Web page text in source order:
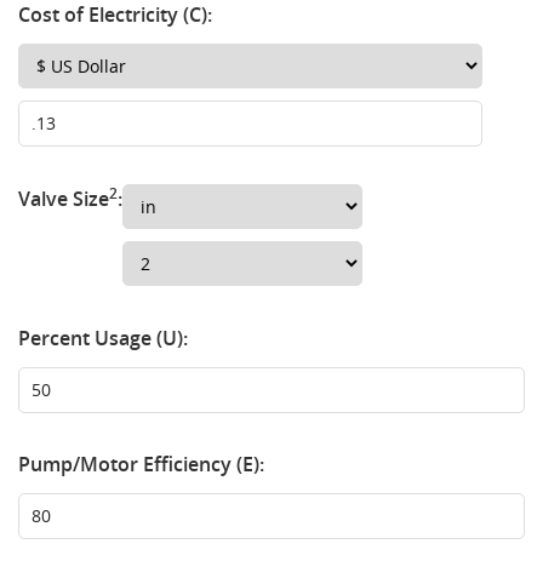
Cost of Electricity (C):
Valve Size2:
Percent Usage (U):
Pump/Motor Efficiency (E):